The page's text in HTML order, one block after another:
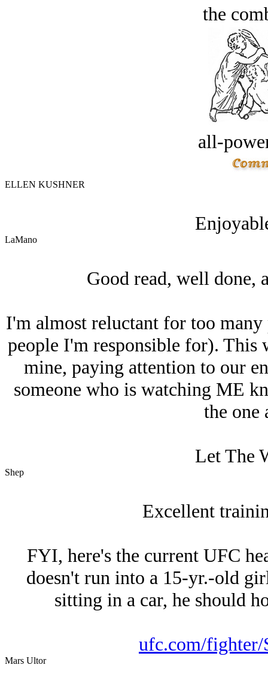
the
all-
ELLEN KUSHNER
LaMano
Good read, well done,
I'm almost reluctant for too
people I'm responsible for).
mine, paying attention to our
someone who is watching ME
the one
Let The
Shep
Excellent
FYI, here's the current UFC
doesn't run into a 15-yr.-old
sitting in a car, he should
ufc.com/
Mars Ultor